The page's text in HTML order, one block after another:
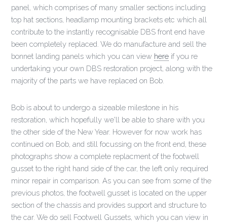
panel, which comprises of many smaller sections including
top hat sections, headlamp mounting brackets etc which all
contribute to the instantly recognisable DBS front end have
been completely replaced. We do manufacture and sell the
bonnet landing panels which you can view here if you re
undertaking your own DBS restoration project, along with the
majority of the parts we have replaced on Bob.
Bob is about to undergo a sizeable milestone in his
restoration, which hopefully we'll be able to share with you
the other side of the New Year. However for now work has
continued on Bob, and still focussing on the front end, these
photographs show a complete replacment of the footwell
gusset to the right hand side of the car, the left only required
minor repair in comparison. As you can see from some of the
previous photos, the footwell gusset is located on the upper
section of the chassis and provides support and structure to
the car. We do sell Footwell Gussets, which you can view in